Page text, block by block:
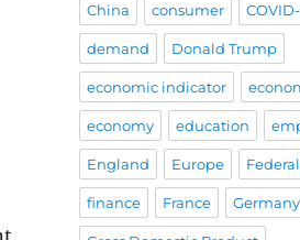
China consumer
demand Donald Trump
economic indicator
economy education
England Europe
finance France Germany